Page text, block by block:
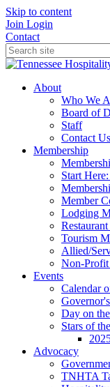
Skip to content
Join Login
Contact
About
Who We
Board of
Staff
Contact Us
Membership
Start
Member
Lodging
Tourism
Allied/
Non-
Events
Calendar
Day on
Stars of
Advocacy
TNHTA